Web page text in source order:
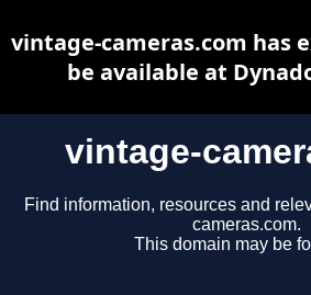
vintage-
Find information, resources and
cameras.com.
This domain may be
vintage-cameras.com has
be available at